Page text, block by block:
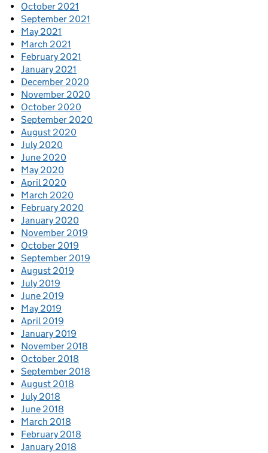
October 2021
September 2021
May 2021
March 2021
February 2021
January 2021
December 2020
November 2020
October 2020
September 2020
August 2020
July 2020
June 2020
May 2020
April 2020
March 2020
February 2020
January 2020
November 2019
October 2019
September 2019
August 2019
July 2019
June 2019
May 2019
April 2019
January 2019
November 2018
October 2018
September 2018
August 2018
July 2018
June 2018
March 2018
February 2018
January 2018